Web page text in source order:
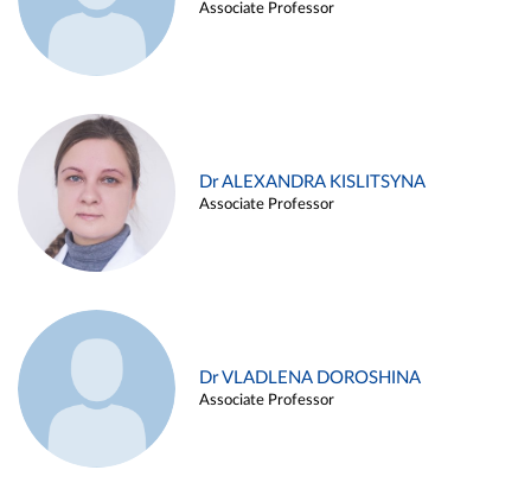
Associate Professor
Dr ALEXANDRA KISLITSYNA
Associate Professor
Dr VLADLENA DOROSHINA
Associate Professor